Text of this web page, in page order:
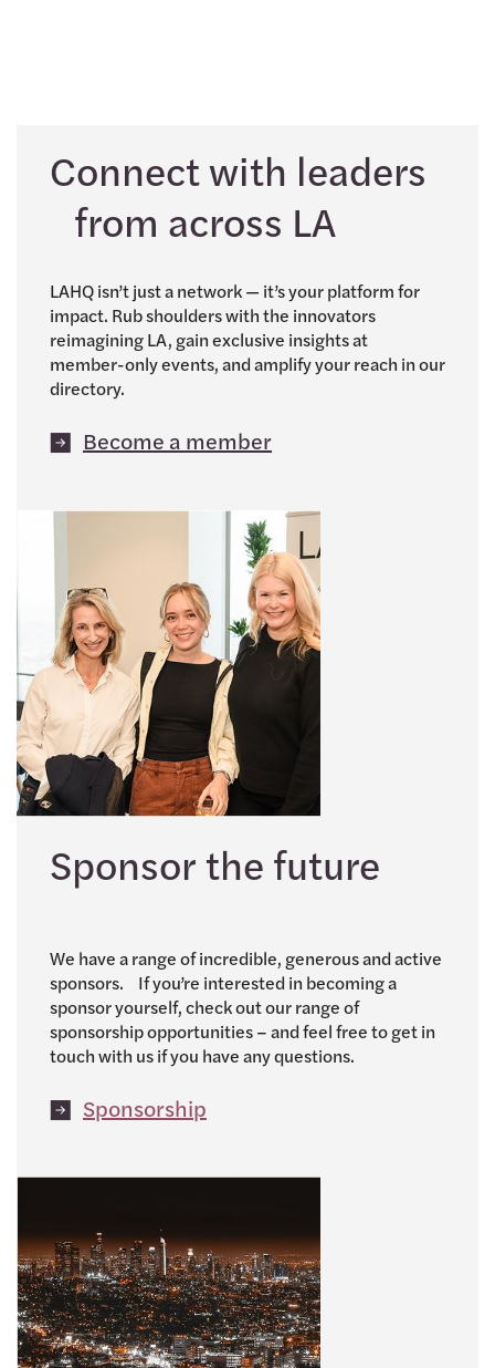
Connect with leaders
from across LA
LAHQ isn’t just a network — it’s your platform for
impact. Rub shoulders with the innovators
reimagining LA, gain exclusive insights at
member-only events, and amplify your reach in our
directory.
Become a member
Sponsor the future
We have a range of incredible, generous and active
sponsors. If you’re interested in becoming a
sponsor yourself, check out our range of
sponsorship opportunities – and feel free to get in
touch with us if you have any questions.
Sponsorship